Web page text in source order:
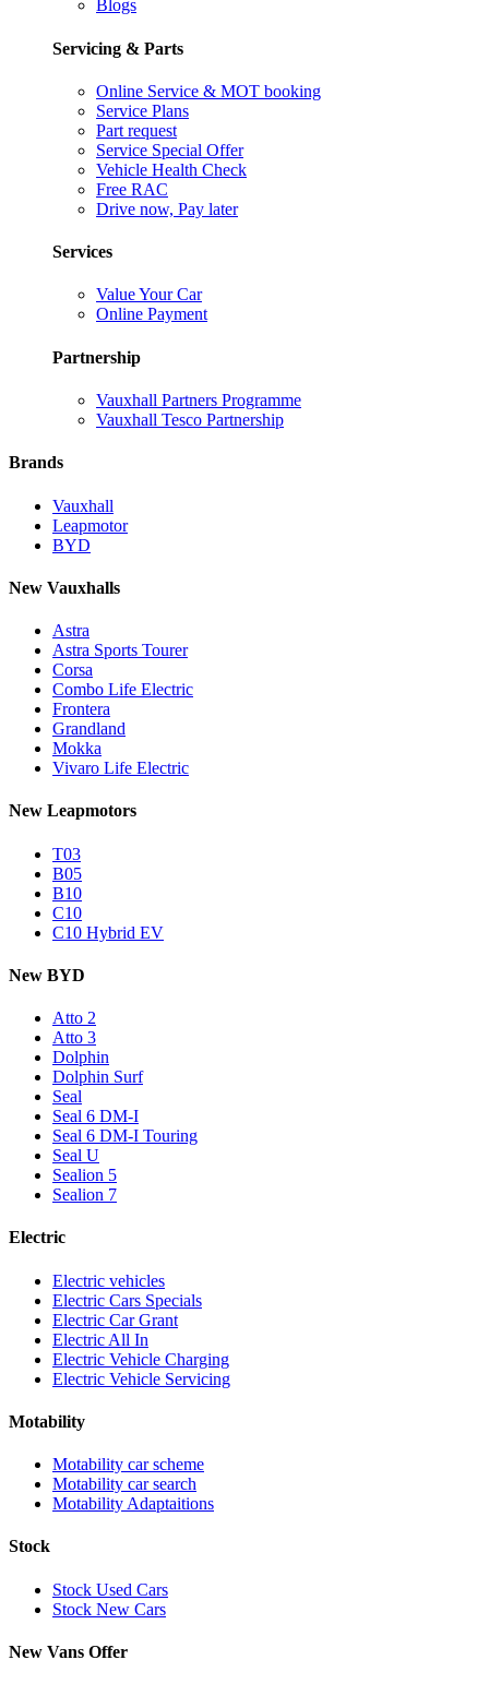
Blogs
Servicing & Parts
Online Service & MOT booking
Service Plans
Part request
Service Special Offer
Vehicle Health Check
Free RAC
Drive now, Pay later
Services
Value Your Car
Online Payment
Partnership
Vauxhall Partners Programme
Vauxhall Tesco Partnership
Brands
Vauxhall
Leapmotor
BYD
New Vauxhalls
Astra
Astra Sports Tourer
Corsa
Combo Life Electric
Frontera
Grandland
Mokka
Vivaro Life Electric
New Leapmotors
T03
B05
B10
C10
C10 Hybrid EV
New BYD
Atto 2
Atto 3
Dolphin
Dolphin Surf
Seal
Seal 6 DM-I
Seal 6 DM-I Touring
Seal U
Sealion 5
Sealion 7
Electric
Electric vehicles
Electric Cars Specials
Electric Car Grant
Electric All In
Electric Vehicle Charging
Electric Vehicle Servicing
Motability
Motability car scheme
Motability car search
Motability Adaptaitions
Stock
Stock Used Cars
Stock New Cars
New Vans Offer